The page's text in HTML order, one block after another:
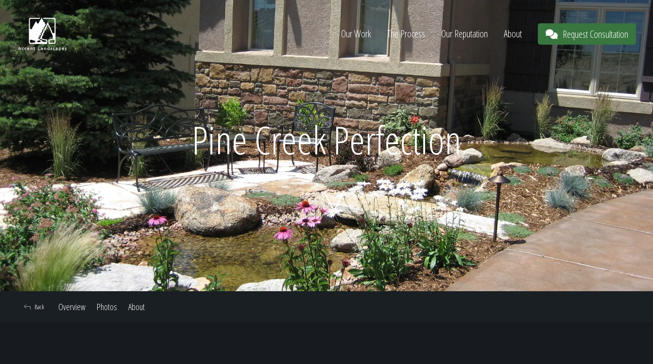
Request Consultation
Home
Our Work
The Process
Our Work The Process Our Reputation About Request Consultation
Pine Creek Perfection
Overview Photos About
Back